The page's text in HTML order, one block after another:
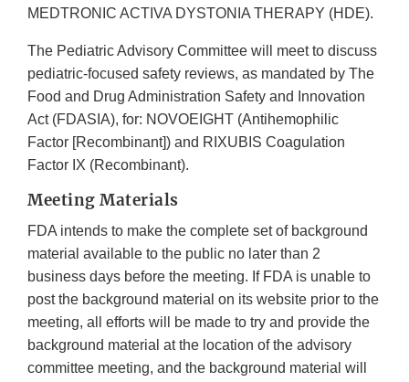
MEDTRONIC ACTIVA DYSTONIA THERAPY (HDE).
The Pediatric Advisory Committee will meet to discuss
pediatric-focused safety reviews, as mandated by The
Food and Drug Administration Safety and Innovation
Act (FDASIA), for: NOVOEIGHT (Antihemophilic
Factor [Recombinant]) and RIXUBIS Coagulation
Factor IX (Recombinant).
Meeting Materials
FDA intends to make the complete set of background
material available to the public no later than 2
business days before the meeting. If FDA is unable to
post the background material on its website prior to the
meeting, all efforts will be made to try and provide the
background material at the location of the advisory
committee meeting, and the background material will